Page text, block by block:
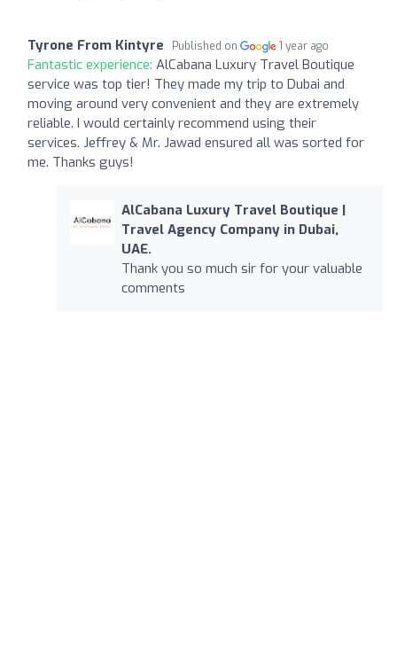
Tyrone From Kintyre Published on 1 year ago
Fantastic experience: AlCabana Luxury Travel Boutique
service was top tier! They made my trip to Dubai and
moving around very convenient and they are extremely
reliable. I would certainly recommend using their
services. Jeffrey & Mr. Jawad ensured all was sorted for
me. Thanks guys!
AlCabana Luxury Travel Boutique |
Travel Agency Company in Dubai,
UAE.
Thank you so much sir for your valuable
comments